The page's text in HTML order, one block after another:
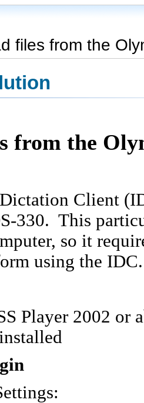
files from the
from the
Client
330. This
so it
using the
Player 2002 or